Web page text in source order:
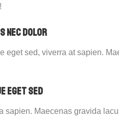
nec dolor
eget sed, viverra at sapien.
eget sed
sapien. Maecenas gravida